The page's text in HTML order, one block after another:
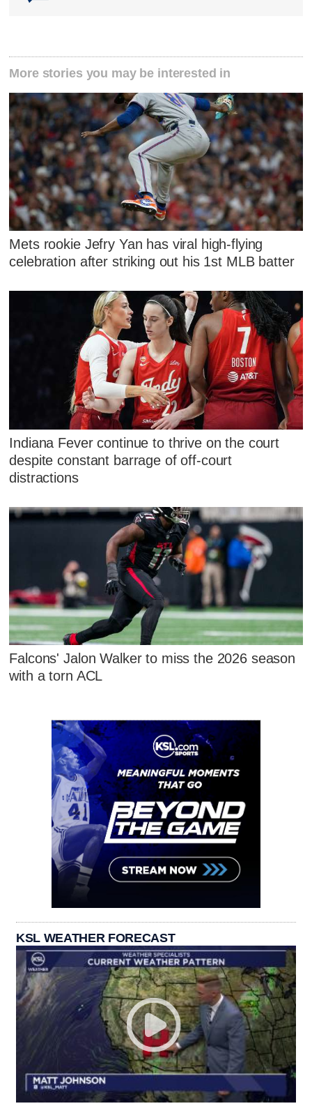
More stories you may be interested in
Mets rookie Jefry Yan has viral high-flying
celebration after striking out his 1st MLB batter
Indiana Fever continue to thrive on the court
despite constant barrage of off-court
distractions
Falcons' Jalon Walker to miss the 2026 season
with a torn ACL
KSL WEATHER FORECAST